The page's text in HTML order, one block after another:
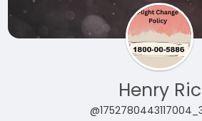
Henry Ric